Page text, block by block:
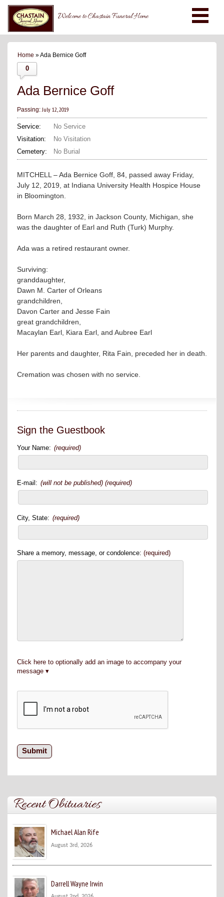
Welcome to Chastain Funeral Home
Home » Ada Bernice Goff
0
Ada Bernice Goff
Passing:July 12, 2019
Service:
No Service
Visitation:
No Visitation
Cemetery:
No Burial
MITCHELL – Ada Bernice Goff, 84, passed away Friday,
July 12, 2019, at Indiana University Health Hospice House
in Bloomington.
Born March 28, 1932, in Jackson County, Michigan, she
was the daughter of Earl and Ruth (Turk) Murphy.
Ada was a retired restaurant owner.
Surviving:
granddaughter,
Dawn M. Carter of Orleans
grandchildren,
Davon Carter and Jesse Fain
great grandchildren,
Macaylan Earl, Kiara Earl, and Aubree Earl
Her parents and daughter, Rita Fain, preceded her in death.
Cremation was chosen with no service.
Sign the Guestbook
Your Name: (required)
E-mail: (will not be published) (required)
City, State: (required)
Share a memory, message, or condolence: (required)
Click here to optionally add an image to accompany your
message
Recent Obituaries
Michael Alan Rife
August 3rd, 2026
Darrell Wayne Irwin